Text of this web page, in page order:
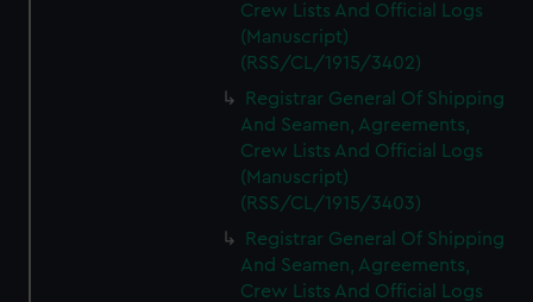
Crew Lists And Official Logs
(Manuscript)
(RSS/CL/1915/3402)
Registrar General Of Shipping
And Seamen, Agreements,
Crew Lists And Official Logs
(Manuscript)
(RSS/CL/1915/3403)
Registrar General Of Shipping
And Seamen, Agreements,
Crew Lists And Official Logs